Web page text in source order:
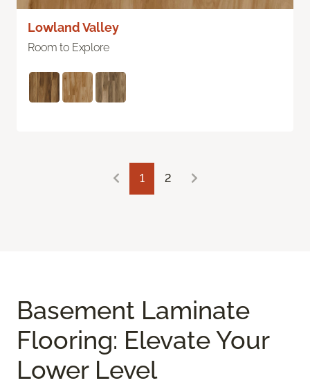
Lowland Valley
Room to Explore
1 2
Basement Laminate
Flooring: Elevate Your
Lower Level